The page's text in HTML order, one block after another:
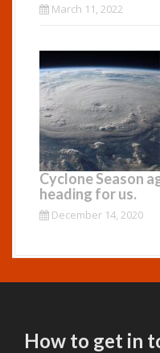
March 11, 2022
Cyclone Season
heading for us.
December 14, 2020
How to get in